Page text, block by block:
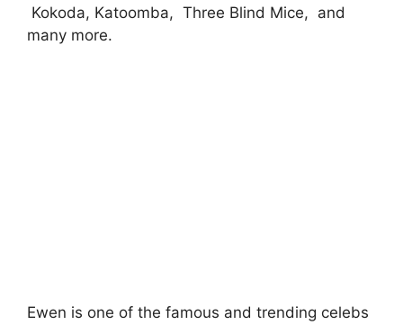
Kokoda, Katoomba, Three Blind Mice, and
many more.
Ewen is one of the famous and trending celebs